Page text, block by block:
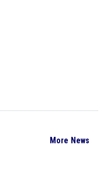
More News